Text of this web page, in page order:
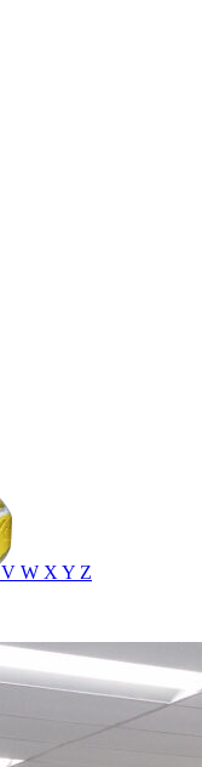
V W X Y Z